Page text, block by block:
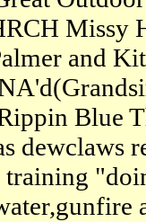
Missy
and
Blue
dewclaws
training